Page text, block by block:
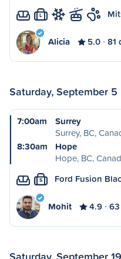
L
Alicia 5.0 81
Saturday, September 5
7:00am
Surrey
Surrey, BC,
8:30am
Hope
Hope, BC,
S Ford Fusion
Mohit 4.9